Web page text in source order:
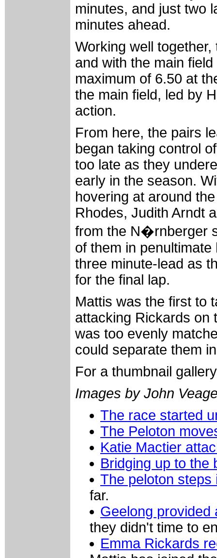
minutes, and just two
minutes ahead.
Working well
and with the main
maximum of 6.50 at
the main field, led by
action.
From here, the pairs
began taking control
too late as they
early in the season.
hovering at around
Rhodes, Judith Arndt
from the N�rnberger
of them in
three minute-lead as
for the final lap.
Mattis was the first to
attacking Rickards on
was too evenly
could separate them
For a thumbnail
Images by John
The race started
The Peloton
Katie Mactier
Bridging up to the
The peloton steps
far.
Geelong provided
they didn't time to
Emma Rickards